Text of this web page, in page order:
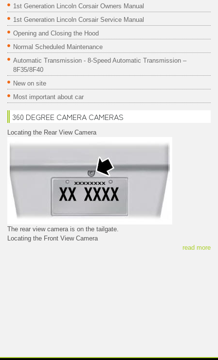
1st Generation Lincoln Corsair Owners Manual
1st Generation Lincoln Corsair Service Manual
Opening and Closing the Hood
Normal Scheduled Maintenance
Automatic Transmission - 8-Speed Automatic Transmission –
8F35/8F40
New on site
Most important about car
360 DEGREE CAMERA CAMERAS
Locating the Rear View Camera
The rear view camera is on the tailgate.
Locating the Front View Camera
read more